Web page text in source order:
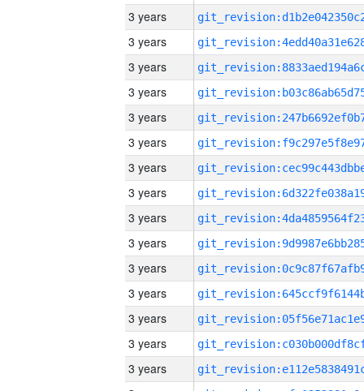
3 years
3 years
3 years
3 years
3 years
3 years
3 years
3 years
3 years
3 years
3 years
3 years
3 years
3 years
3 years